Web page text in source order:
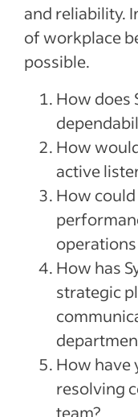
and reliability.
of workplace
possible.
How does
How
active
How
How has
strategic
How have
resolving
team?